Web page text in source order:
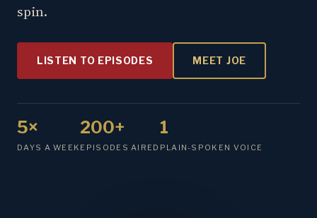
spin.
LISTEN TO EPISODES MEET JOE
5×
DAYS A WEEK
200+
EPISODES AIRED
1
PLAIN-SPOKEN VOICE